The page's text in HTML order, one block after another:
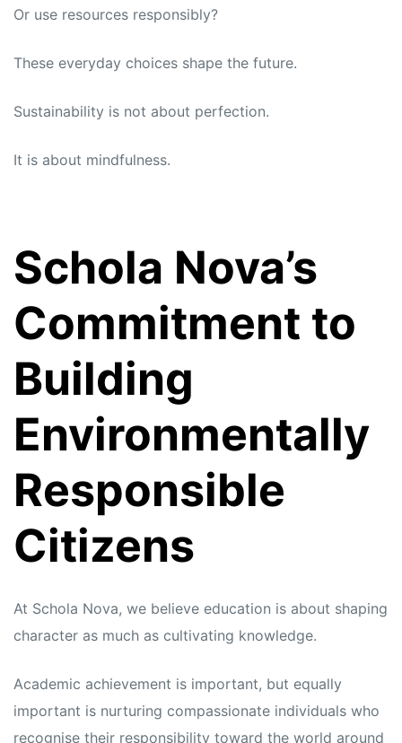
Or use resources responsibly?
These everyday choices shape the future.
Sustainability is not about perfection.
It is about mindfulness.
Schola Nova’s
Commitment to
Building
Environmentally
Responsible
Citizens
At Schola Nova, we believe education is about shaping
character as much as cultivating knowledge.
Academic achievement is important, but equally
important is nurturing compassionate individuals who
recognise their responsibility toward the world around